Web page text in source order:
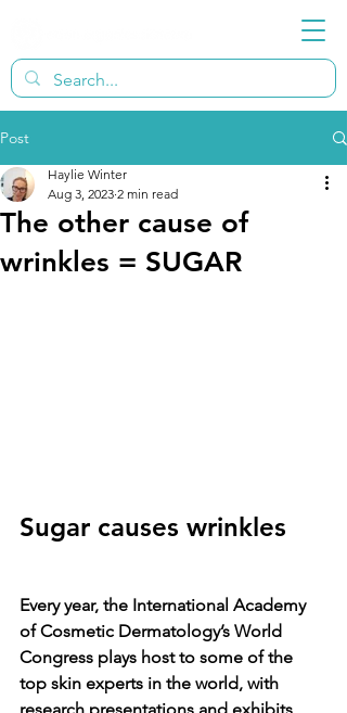
Post
The other cause of
wrinkles = SUGAR
Haylie Winter
Aug 3, 2023 2 min read
Sugar causes wrinkles
Every year, the International Academy
of Cosmetic Dermatology’s World
Congress plays host to some of the
top skin experts in the world, with
research presentations and exhibits